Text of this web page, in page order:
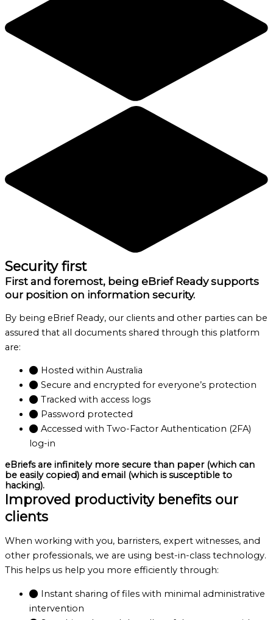
Security first
First and foremost, being eBrief Ready supports
our position on information security.
By being eBrief Ready, our clients and other parties can be
assured that all documents shared through this platform
are:
Hosted within Australia
Secure and encrypted for everyone’s protection
Tracked with access logs
Password protected
Accessed with Two-Factor Authentication (2FA)
log-in
eBriefs are infinitely more secure than paper (which can
be easily copied) and email (which is susceptible to
hacking).
Improved productivity benefits our
clients
When working with you, barristers, expert witnesses, and
other professionals, we are using best-in-class technology.
This helps us help you more efficiently through:
Instant sharing of files with minimal administrative
intervention